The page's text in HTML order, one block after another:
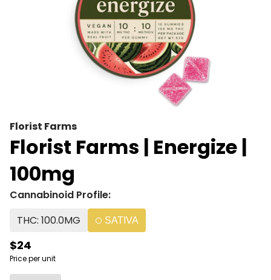
Florist Farms
Florist Farms | Energize |
100mg
Cannabinoid Profile:
THC: 100.0MG
SATIVA
$24
Price per unit